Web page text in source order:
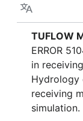
Language
TUFLOW
ERROR
in
Hydrology
receiving
simulation.